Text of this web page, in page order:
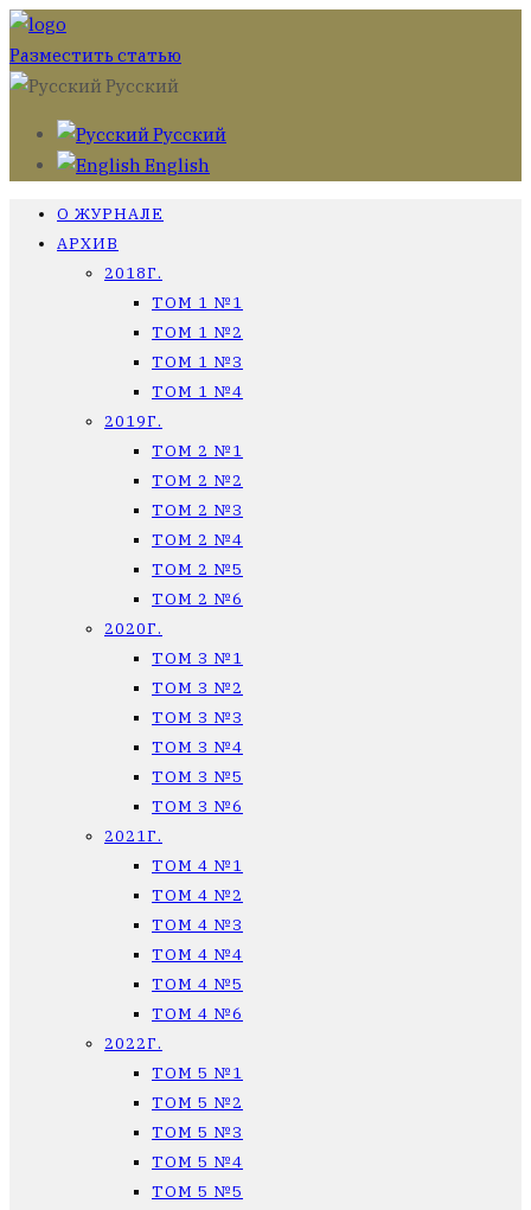
Разместить статью
Русский
Русский
English
О ЖУРНАЛЕ
АРХИВ
2018Г.
ТОМ 1 №1
ТОМ 1 №2
ТОМ 1 №3
ТОМ 1 №4
2019Г.
ТОМ 2 №1
ТОМ 2 №2
ТОМ 2 №3
ТОМ 2 №4
ТОМ 2 №5
ТОМ 2 №6
2020Г.
ТОМ 3 №1
ТОМ 3 №2
ТОМ 3 №3
ТОМ 3 №4
ТОМ 3 №5
ТОМ 3 №6
2021Г.
ТОМ 4 №1
ТОМ 4 №2
ТОМ 4 №3
ТОМ 4 №4
ТОМ 4 №5
ТОМ 4 №6
2022Г.
ТОМ 5 №1
ТОМ 5 №2
ТОМ 5 №3
ТОМ 5 №4
ТОМ 5 №5